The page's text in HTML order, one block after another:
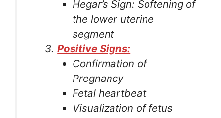
Hegar’s Sign: Softening of
the lower uterine
segment
Positive Signs:
Confirmation of
Pregnancy
Fetal heartbeat
Visualization of fetus